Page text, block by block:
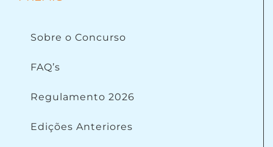
Sobre o Concurso
FAQ’s
Regulamento 2026
Edições Anteriores